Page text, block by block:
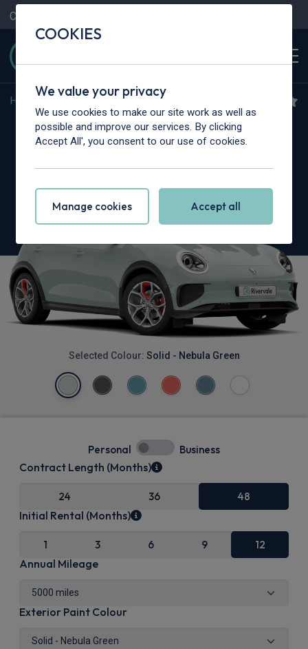
Contact Us
Home GWM >
GWM Ora 03
Selected Colour: Solid - Nebula Green
Personal Business
Contract Length (Months)
24 36 48
Initial Rental (Months)
1 3 6 9 12
Annual Mileage
Exterior Paint Colour
COOKIES
We value your privacy
We use cookies to make our site work as well as
possible and improve our services. By clicking
Accept All', you consent to our use of cookies.
Manage cookies Accept all